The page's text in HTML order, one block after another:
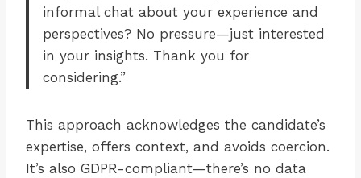
informal chat about your experience and
perspectives? No pressure—just interested
in your insights. Thank you for
considering.”
This approach acknowledges the candidate’s
expertise, offers context, and avoids coercion.
It’s also GDPR-compliant—there’s no data